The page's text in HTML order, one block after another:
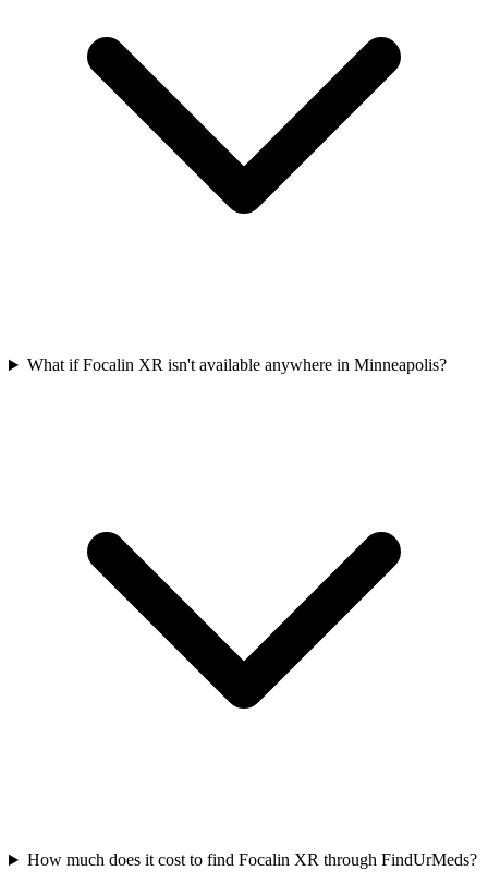
What if Focalin XR isn't available anywhere in Minneapolis?
How much does it cost to find Focalin XR through FindUrMeds?